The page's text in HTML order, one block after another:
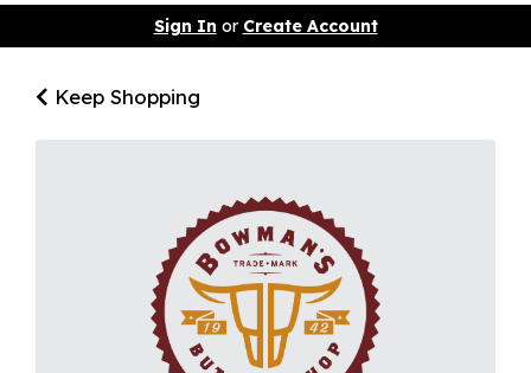
Sign In or Create Account
Keep Shopping